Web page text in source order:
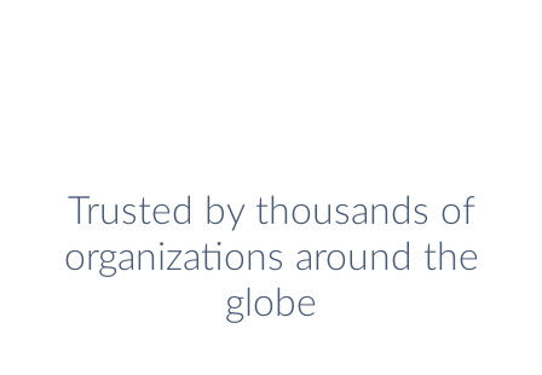
Trusted by thousands of
organizations around the
globe